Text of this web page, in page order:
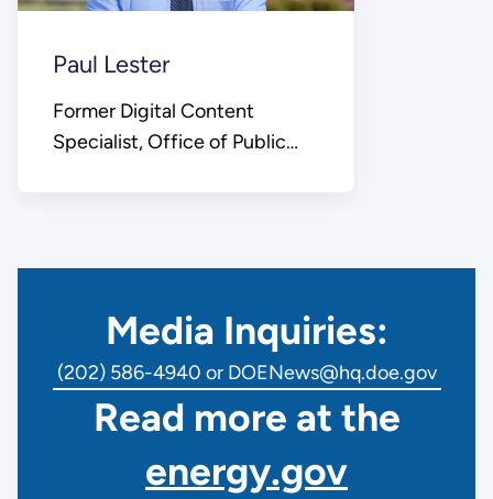
Paul Lester
Former Digital Content
Specialist, Office of Public
Media Inquiries:
(202) 586-4940 or DOENews@hq.doe.gov
Read more at the
energy.gov